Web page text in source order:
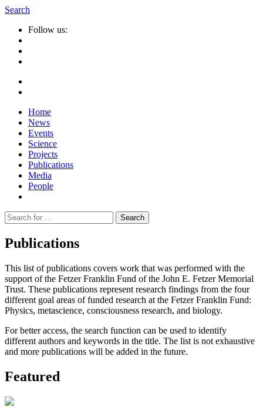
Search
Follow us:
Home
News
Events
Science
Projects
Publications
Media
People
Suche
nach:
Publications
This list of publications covers work that was performed with the
support of the Fetzer Franklin Fund of the John E. Fetzer Memorial
Trust. These publications represent research findings from the four
different goal areas of funded research at the Fetzer Franklin Fund:
Physics, metascience, consciousness research, and biology.
For better access, the search function can be used to identify
different authors and keywords in the title. The list is not exhaustive
and more publications will be added in the future.
Featured